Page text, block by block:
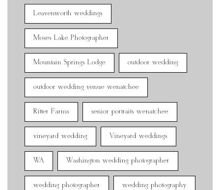
Leavenworth weddings
Moses Lake Photographer
Mountain Springs Lodge outdoor wedding
outdoor wedding venue wenatchee
Ritter Farms senior portraits wenatchee
vineyard wedding Vineyard weddings
WA Washington wedding photographer
wedding photographer wedding photography